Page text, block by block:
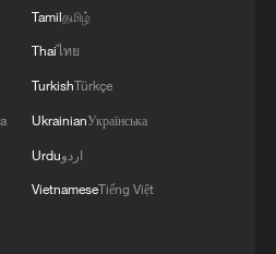
progress made in Rome
in as Colombia's new
Tamilதமிழ்
Thaiไทย
TurkishTürkçe
UkrainianУкраїнська
Urduاردو
VietnameseTiếng Việt